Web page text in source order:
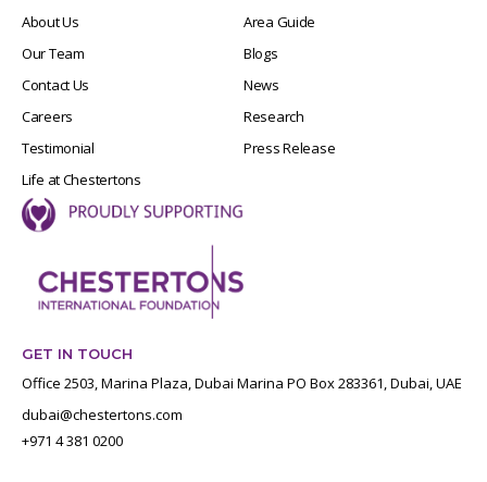
About Us
Our Team
Contact Us
Careers
Testimonial
Life at Chestertons
Area Guide
Blogs
News
Research
Press Release
GET IN TOUCH
Office 2503, Marina Plaza, Dubai Marina PO Box 283361, Dubai, UAE
dubai@chestertons.com
+971 4 381 0200